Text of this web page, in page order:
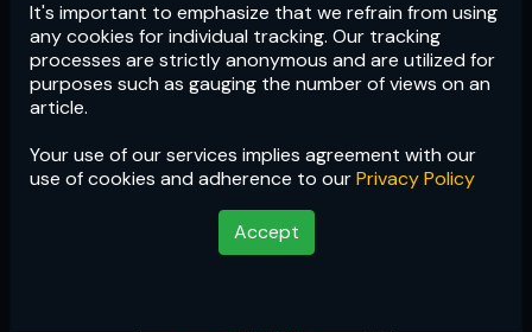
It's important to emphasize that we refrain from using
any cookies for individual tracking. Our tracking
processes are strictly anonymous and are utilized for
purposes such as gauging the number of views on an
article.
Your use of our services implies agreement with our
use of cookies and adherence to ourPrivacy Policy
Accept
Issue 103